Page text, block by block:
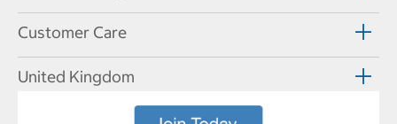
Customer Care
United Kingdom